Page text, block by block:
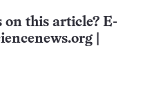
on this article? E-